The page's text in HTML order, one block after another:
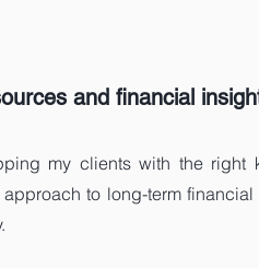
and financial
my clients with the
to long-term